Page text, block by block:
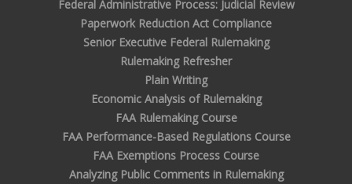
Federal Administrative Process: Judicial Review
Paperwork Reduction Act Compliance
Senior Executive Federal Rulemaking
Rulemaking Refresher
Plain Writing
Economic Analysis of Rulemaking
FAA Rulemaking Course
FAA Performance-Based Regulations Course
FAA Exemptions Process Course
Analyzing Public Comments in Rulemaking